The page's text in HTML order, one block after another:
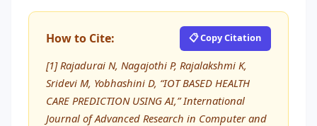
How to Cite: 📋 Copy Citation
[1] Rajadurai N, Nagajothi P, Rajalakshmi K,
Sridevi M, Yobhashini D, “IOT BASED HEALTH
CARE PREDICTION USING AI,” International
Journal of Advanced Research in Computer and